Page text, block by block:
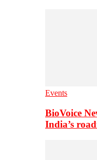
Events
BioVoice
India’s